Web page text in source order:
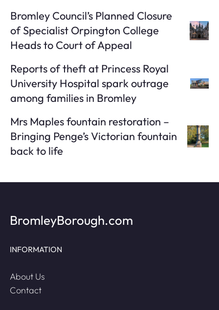
Bromley Council’s Planned Closure
of Specialist Orpington College
Heads to Court of Appeal
Reports of theft at Princess Royal
University Hospital spark outrage
among families in Bromley
Mrs Maples fountain restoration –
Bringing Penge’s Victorian fountain
back to life
BromleyBorough.com
INFORMATION
About Us
Contact